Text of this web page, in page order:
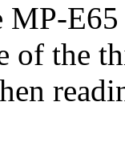
of the